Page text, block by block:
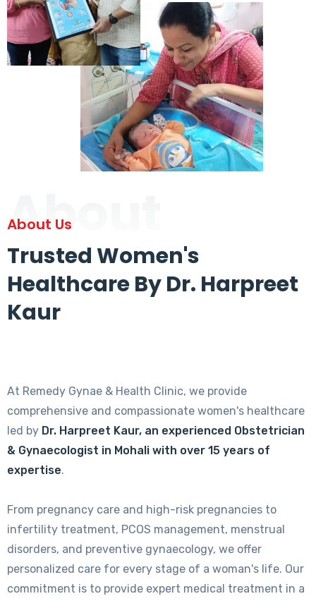
About
About Us
Trusted Women's
Healthcare By Dr. Harpreet
Kaur
At Remedy Gynae & Health Clinic, we provide
comprehensive and compassionate women's healthcare
led by Dr. Harpreet Kaur, an experienced Obstetrician
& Gynaecologist in Mohali with over 15 years of
expertise.
From pregnancy care and high-risk pregnancies to
infertility treatment, PCOS management, menstrual
disorders, and preventive gynaecology, we offer
personalized care for every stage of a woman's life. Our
commitment is to provide expert medical treatment in a